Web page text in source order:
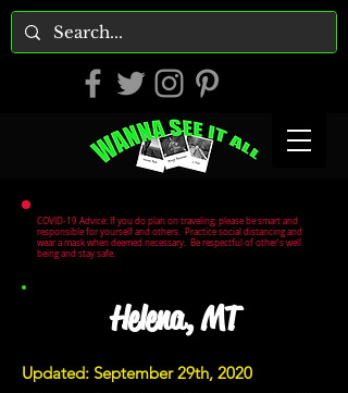
COVID-19 Advice: If you do plan on traveling, please be smart and
responsible for yourself and others. Practice social distancing and
wear a mask when deemed necessary. Be respectful of other's well
being and stay safe.
Helena, MT
Updated: September 29th, 2020